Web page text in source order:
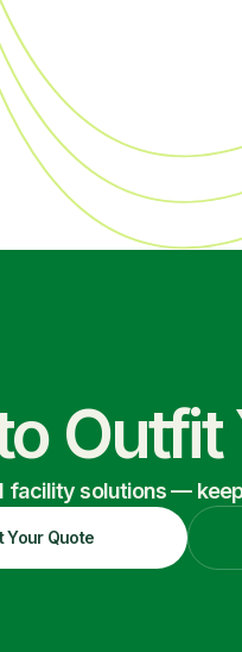
Outfit
facility solutions —
Your Quote